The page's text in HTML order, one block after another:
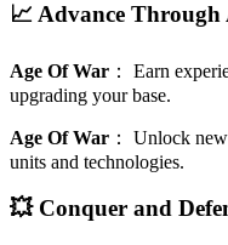
📈 Advance Through
Age Of War ： Earn
upgrading your base.
Age Of War ： Unlock new
units and technologies.
💥 Conquer and